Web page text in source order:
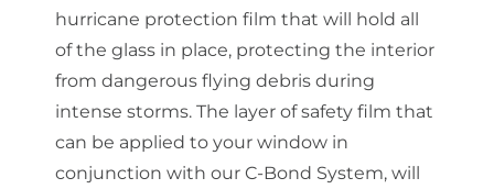
hurricane protection film that will hold all
of the glass in place, protecting the interior
from dangerous flying debris during
intense storms. The layer of safety film that
can be applied to your window in
conjunction with our C-Bond System, will